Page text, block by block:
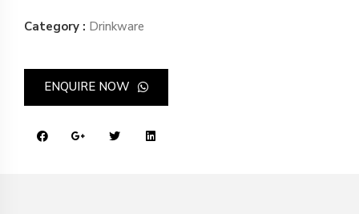
Category : Drinkware
ENQUIRE NOW